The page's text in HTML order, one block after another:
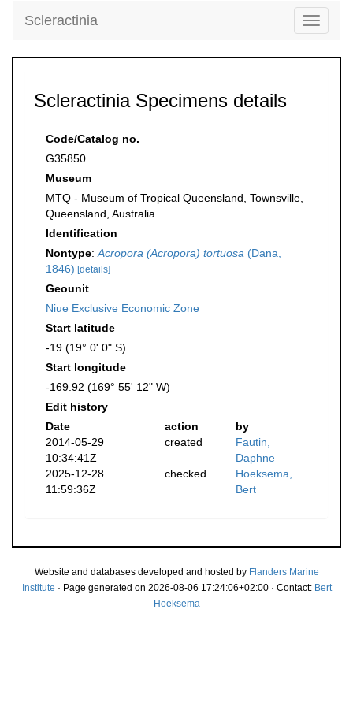
Toggle
Scleractinia
Scleractinia Specimens details
Code/Catalog no.
G35850
Museum
MTQ - Museum of Tropical Queensland, Townsville,
Queensland, Australia.
Identification
Nontype: Acropora (Acropora) tortuosa (Dana,
1846) [details]
Geounit
Niue Exclusive Economic Zone
Start latitude
-19 (19° 0' 0" S)
Start longitude
-169.92 (169° 55' 12" W)
Edit history
Date
action
by
2014-05-29
10:34:41Z
created
Fautin,
Daphne
2025-12-28
11:59:36Z
checked
Hoeksema,
Bert
Website and databases developed and hosted by Flanders Marine
Institute · Page generated on 2026-08-06 17:24:06+02:00 · Contact: Bert
Hoeksema